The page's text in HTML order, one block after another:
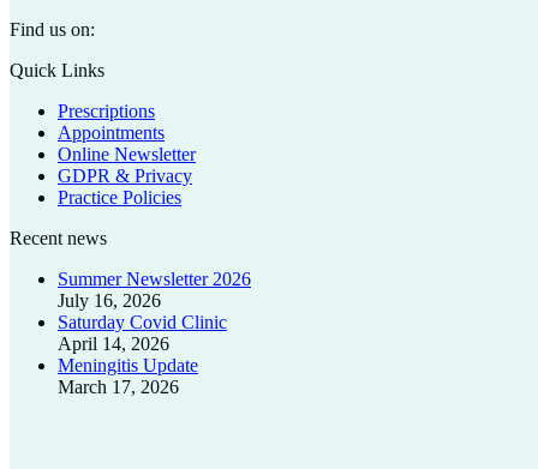
Find us on:
Facebook
opens
new
window
X
opens
new
window
Quick Links
Prescriptions
Appointments
Online Newsletter
GDPR & Privacy
Practice Policies
Recent news
Summer Newsletter 2026
July 16, 2026
Saturday Covid Clinic
April 14, 2026
Meningitis Update
March 17, 2026